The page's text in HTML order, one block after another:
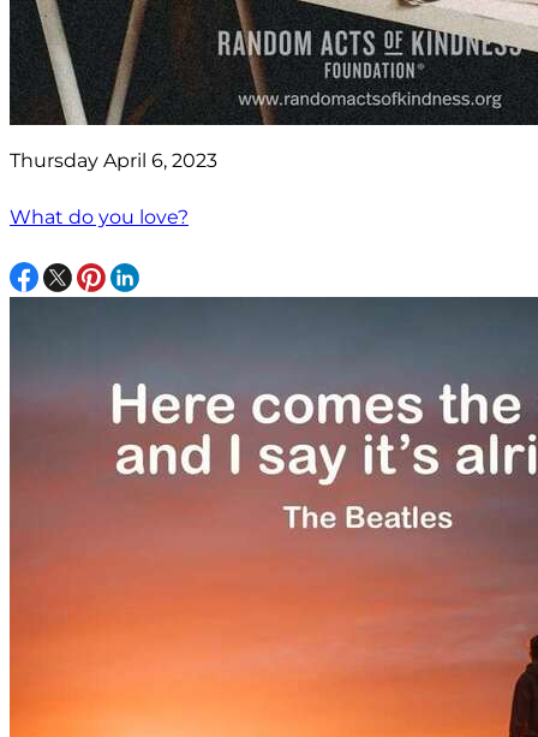
Thursday April 6, 2023
What do you love?